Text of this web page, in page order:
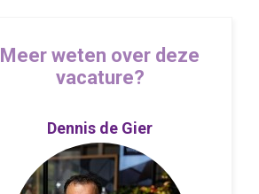
Meer weten over deze
vacature?
Dennis de Gier